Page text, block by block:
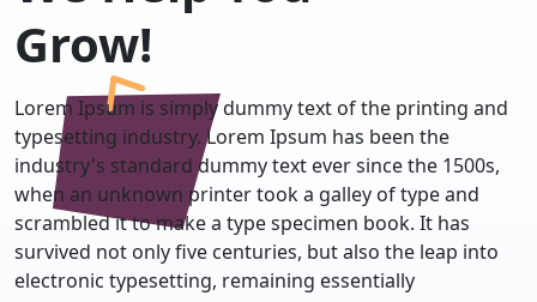
Grow!
Lorem Ipsum is simply dummy text of the printing and
typesetting industry. Lorem Ipsum has been the
industry's standard dummy text ever since the 1500s,
when an unknown printer took a galley of type and
scrambled it to make a type specimen book. It has
survived not only five centuries, but also the leap into
electronic typesetting, remaining essentially